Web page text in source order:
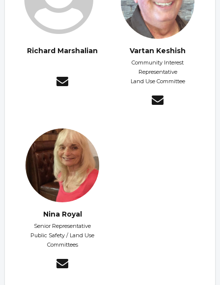
Richard Marshalian Vartan Keshish
Community Interest
Representative
Land Use Committee
Nina Royal
Senior Representative
Public Safety / Land Use
Committees